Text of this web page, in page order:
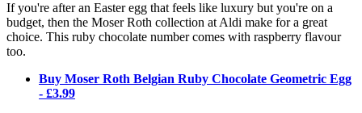
If you're after an Easter egg that feels like luxury but you're on a
budget, then the Moser Roth collection at Aldi make for a great
choice. This ruby chocolate number comes with raspberry flavour
too.
Buy Moser Roth Belgian Ruby Chocolate Geometric Egg
- £3.99